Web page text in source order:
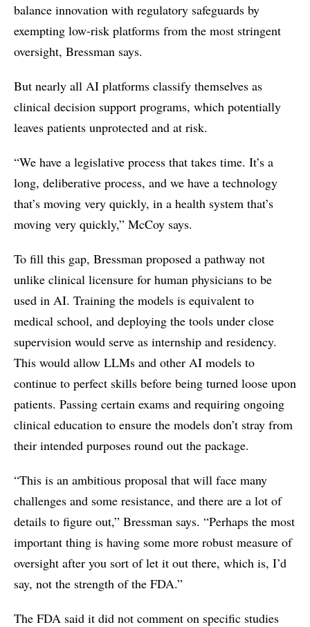
balance innovation with regulatory safeguards by
exempting low-risk platforms from the most stringent
oversight, Bressman says.
But nearly all AI platforms classify themselves as
clinical decision support programs, which potentially
leaves patients unprotected and at risk.
“We have a legislative process that takes time. It’s a
long, deliberative process, and we have a technology
that’s moving very quickly, in a health system that’s
moving very quickly,” McCoy says.
To fill this gap, Bressman proposed a pathway not
unlike clinical licensure for human physicians to be
used in AI. Training the models is equivalent to
medical school, and deploying the tools under close
supervision would serve as internship and residency.
This would allow LLMs and other AI models to
continue to perfect skills before being turned loose upon
patients. Passing certain exams and requiring ongoing
clinical education to ensure the models don’t stray from
their intended purposes round out the package.
“This is an ambitious proposal that will face many
challenges and some resistance, and there are a lot of
details to figure out,” Bressman says. “Perhaps the most
important thing is having some more robust measure of
oversight after you sort of let it out there, which is, I’d
say, not the strength of the FDA.”
The FDA said it did not comment on specific studies